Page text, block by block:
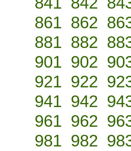
861 862
881 882
901 902
921 922
941 942
961 962
981 982